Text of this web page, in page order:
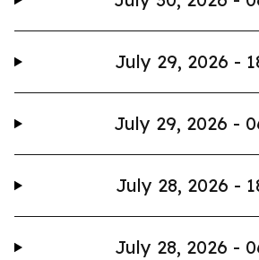
July 29, 2026 -
July 29, 2026 -
July 28, 2026 -
July 28, 2026 -